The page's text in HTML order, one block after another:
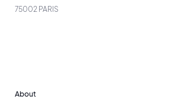
75002 PARIS
About